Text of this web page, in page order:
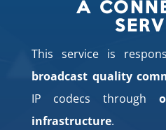
A
This service is
broadcast quality
IP codecs through
infrastructure.